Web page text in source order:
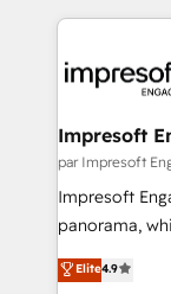
DX × AI推進
革を、構想か
の統合・浸透・変
計・構築：リ
計・導線設計
提供。 ▸ 既存
Marketo・
experiences.
and—most
into bold
products and
difference.
Impresoft
par Impresoft
Impresoft
panorama,
putting
creating
Elite4.9